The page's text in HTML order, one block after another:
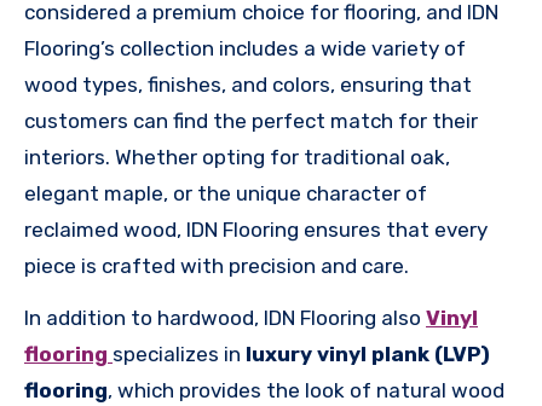
considered a premium choice for flooring, and IDN
Flooring’s collection includes a wide variety of
wood types, finishes, and colors, ensuring that
customers can find the perfect match for their
interiors. Whether opting for traditional oak,
elegant maple, or the unique character of
reclaimed wood, IDN Flooring ensures that every
piece is crafted with precision and care.
In addition to hardwood, IDN Flooring also Vinyl
flooring specializes in luxury vinyl plank (LVP)
flooring, which provides the look of natural wood